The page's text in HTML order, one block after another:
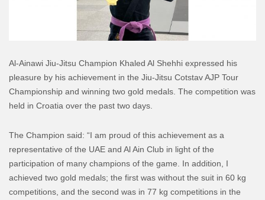
Al-Ainawi Jiu-Jitsu Champion Khaled Al Shehhi expressed his
pleasure by his achievement in the Jiu-Jitsu Cotstav AJP Tour
Championship and winning two gold medals. The competition was
held in Croatia over the past two days.
The Champion said: “I am proud of this achievement as a
representative of the UAE and Al Ain Club in light of the
participation of many champions of the game. In addition, I
achieved two gold medals; the first was without the suit in 60 kg
competitions, and the second was in 77 kg competitions in the